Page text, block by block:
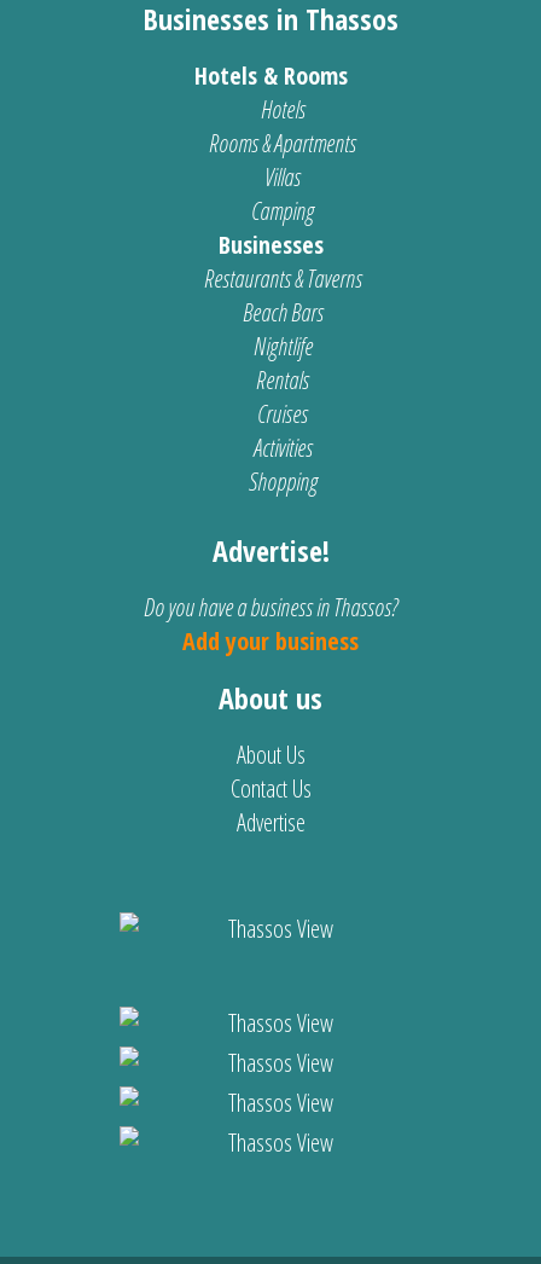
Businesses in Thassos
Hotels & Rooms
Hotels
Rooms & Apartments
Villas
Camping
Businesses
Restaurants & Taverns
Beach Bars
Nightlife
Rentals
Cruises
Activities
Shopping
Advertise!
Do you have a business in Thassos?
Add your business
About us
About Us
Contact Us
Advertise